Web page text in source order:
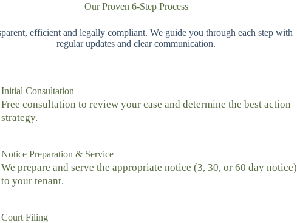
Our Proven 6-Step Process
efficient and legally compliant. We guide you through each step with
regular updates and clear communication.
Initial Consultation
Free consultation to review your case and determine the best action
strategy.
Notice Preparation & Service
We prepare and serve the appropriate notice (3, 30, or 60 day notice)
to your tenant.
Court Filing